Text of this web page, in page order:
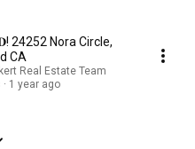
24252 Nora Circle,
CA
Real Estate Team
1 year ago